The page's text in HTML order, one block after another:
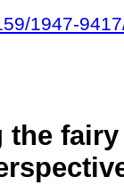
1947-
the